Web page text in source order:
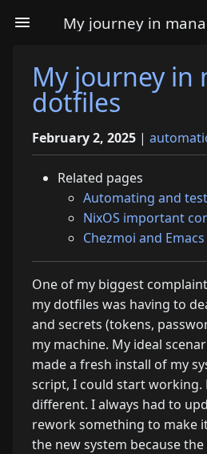
My journey in
My journey in
dotfiles
February 2, 2025 |
Related pages
Automating and
NixOS important
Chezmoi and Emacs
One of my biggest
my dotfiles was having to
and secrets (tokens,
my machine. My ideal
made a fresh install of my
script, I could start working.
different. I always had to
rework something to make
the new system because